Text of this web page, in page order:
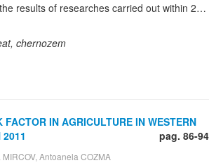
The paper presents the results of researches carried out within 2008 – 2011 period at ARDS Caracal, District Olt regarding the effect of several fertilizers on winter wheat crop on the cambic baticalcaric chernozem of the zone. The 2008 and 2009 years of the experiment have been less favorable for winter wheat crop yet 2011 has been very favorable which determined much higher yields. On average for three years of research the yields have been directly influenced by fertilizer rates, the nitrogen ones having the highest contribution to the wheat yield increase; however, little differences have been noticed between N 150 and N 200 rates and that proves the low efficacy of higher rates of nitrogen. T he interaction between nitrogen and phosphorus is favorable for winter wheat when the nitrogen rates are applied on P 40-80 background, which determine yields of 4,243 – 5,455 and 4,493 – 5,854 kg/ha; the applying of nitrogen different rates on higher P background of P 120 has determined pretty the same yield results, so, they are not recommended. Nitrogen fertilizers determine the highest increase in winter wheat yield yet the highest nitrogen rate, N 200 has limited the yield. Nitrogen – phosphorus interaction is favorable to winter wheat crop when the yield ranges between 4,243 – 5,455 kg/ha and 4,493 – 5,854 kg/ha; the highest phosphorus background, P 120 has limited the yields and it is not feasible economically. Productivity elements: plants height at harvest, the length of the ear, the number of ear branches and the number of grains in an ear has been favorable influenced by nitrogen and phosphorus rates yet the best results were given by the interaction between two fertilizers. The mass of 1,000 grains has been correlated with the yield, being higher were the yields were bigger: P 80 K 80 N 150 yet, especially, N 150 – N 200 P 80. The mass of 100 liters of grains has decreased or stayed at the same level as a result of different phosphorus rates, has increased after potassium application and has decreased after nitrogen rates application; this parameter has increased as a result of interaction between nitrogen and phosphorus and, especially with nitrogen – potassium. On the basis of researches carried out at ARDS Caracal within 2008-2011 period there can be recommended on the chernozem soil of the zone, in climatically favorable years, the following rate: N100-150 P 80; in less favorable years regarding rainfall: N 50-100 P80.
chernozem
FACTOR IN AGRICULTURE IN WESTERN
pag. 86-94
Antoanela COZMA